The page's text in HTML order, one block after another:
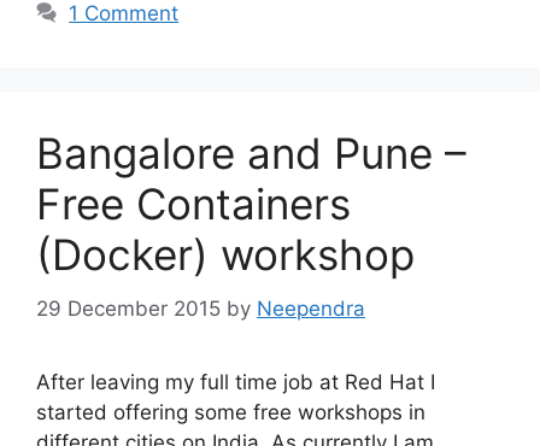
1 Comment
Bangalore and Pune –
Free Containers
(Docker) workshop
29 December 2015 by Neependra
After leaving my full time job at Red Hat I
started offering some free workshops in